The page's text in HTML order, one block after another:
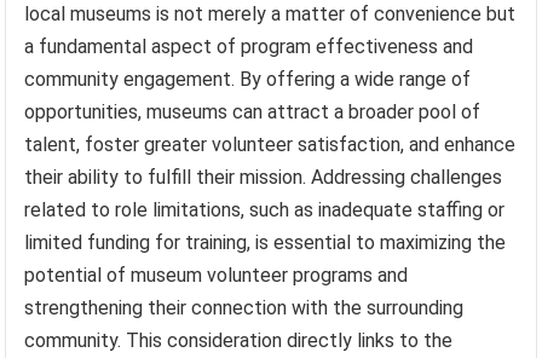
local museums is not merely a matter of convenience but
a fundamental aspect of program effectiveness and
community engagement. By offering a wide range of
opportunities, museums can attract a broader pool of
talent, foster greater volunteer satisfaction, and enhance
their ability to fulfill their mission. Addressing challenges
related to role limitations, such as inadequate staffing or
limited funding for training, is essential to maximizing the
potential of museum volunteer programs and
strengthening their connection with the surrounding
community. This consideration directly links to the